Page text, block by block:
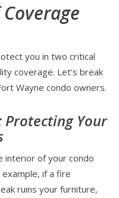
you in two critical
coverage. Let’s break
Wayne condo owners.
Protecting Your
interior of your condo
if a fire
ruins your furniture,